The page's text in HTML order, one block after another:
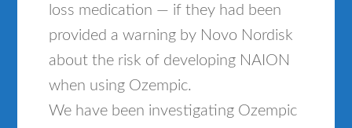
loss medication — if they had been
provided a warning by Novo Nordisk
about the risk of developing NAION
when using Ozempic.
We have been investigating Ozempic